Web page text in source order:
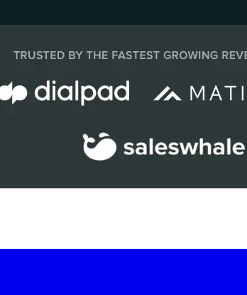
led courses and a thriving learning community.